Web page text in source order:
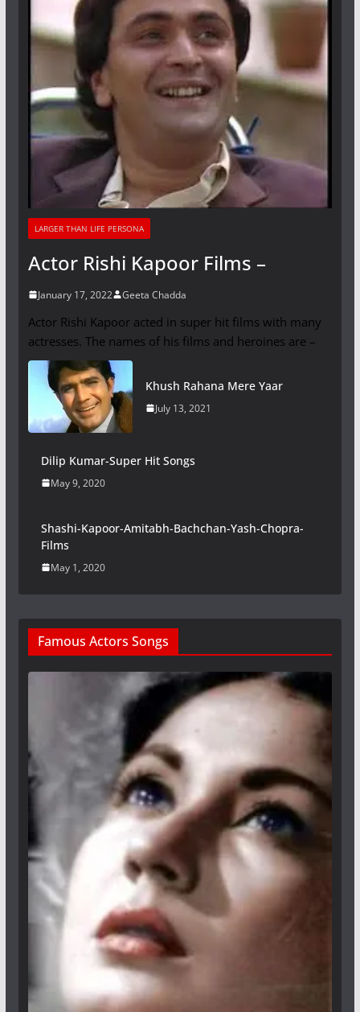
LARGER THAN LIFE PERSONA
Actor Rishi Kapoor Films –
January 17, 2022 Geeta Chadda
Actor Rishi Kapoor acted in super hit films with many
actresses. The names of his films and heroines are –
Khush Rahana Mere Yaar
July 13, 2021
Dilip Kumar-Super Hit Songs
May 9, 2020
Shashi-Kapoor-Amitabh-Bachchan-Yash-Chopra-
Films
May 1, 2020
Famous Actors Songs